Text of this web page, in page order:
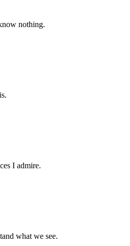
nothing.
I admire.
what we see.